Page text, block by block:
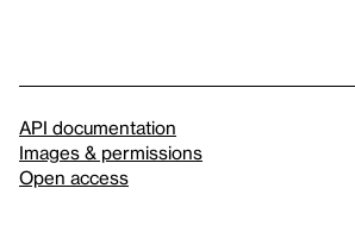
API documentation
Images & permissions
Open access